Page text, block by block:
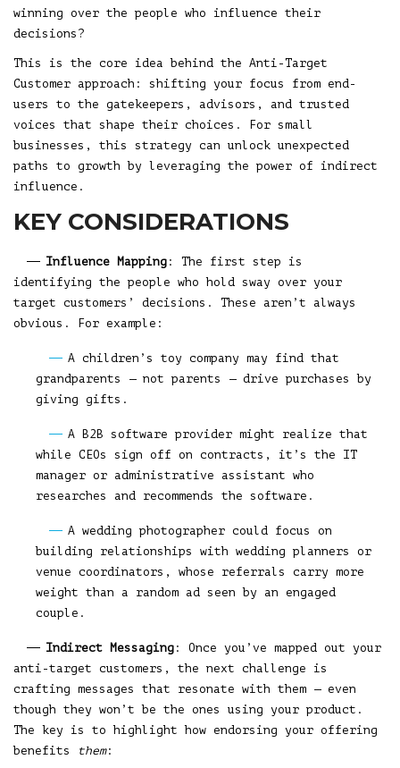
winning over the people who influence their
decisions?
This is the core idea behind the Anti-Target
Customer approach: shifting your focus from end-
users to the gatekeepers, advisors, and trusted
voices that shape their choices. For small
businesses, this strategy can unlock unexpected
paths to growth by leveraging the power of indirect
influence.
KEY CONSIDERATIONS
Influence Mapping : The first step is
identifying the people who hold sway over your
target customers’ decisions. These aren’t always
obvious. For example:
A children’s toy company may find that
grandparents — not parents — drive purchases by
giving gifts.
A B2B software provider might realize that
while CEOs sign off on contracts, it’s the IT
manager or administrative assistant who
researches and recommends the software.
A wedding photographer could focus on
building relationships with wedding planners or
venue coordinators, whose referrals carry more
weight than a random ad seen by an engaged
couple.
Indirect Messaging : Once you’ve mapped out your
anti-target customers, the next challenge is
crafting messages that resonate with them — even
though they won’t be the ones using your product.
The key is to highlight how endorsing your offering
benefits
them: